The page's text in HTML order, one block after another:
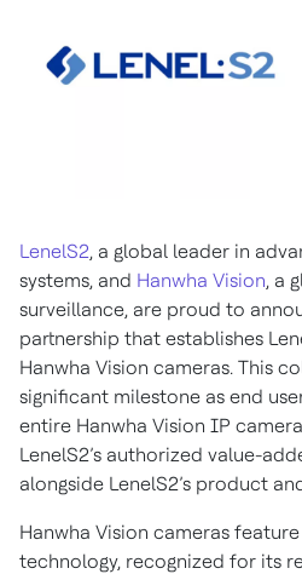
LenelS2, a global leader in
systems, and Hanwha Vision, a
surveillance, are proud to
partnership that establishes
Hanwha Vision cameras. This
significant milestone as end
entire Hanwha Vision IP
LenelS2’s authorized value-
alongside LenelS2’s product
Hanwha Vision cameras
technology, recognized for its